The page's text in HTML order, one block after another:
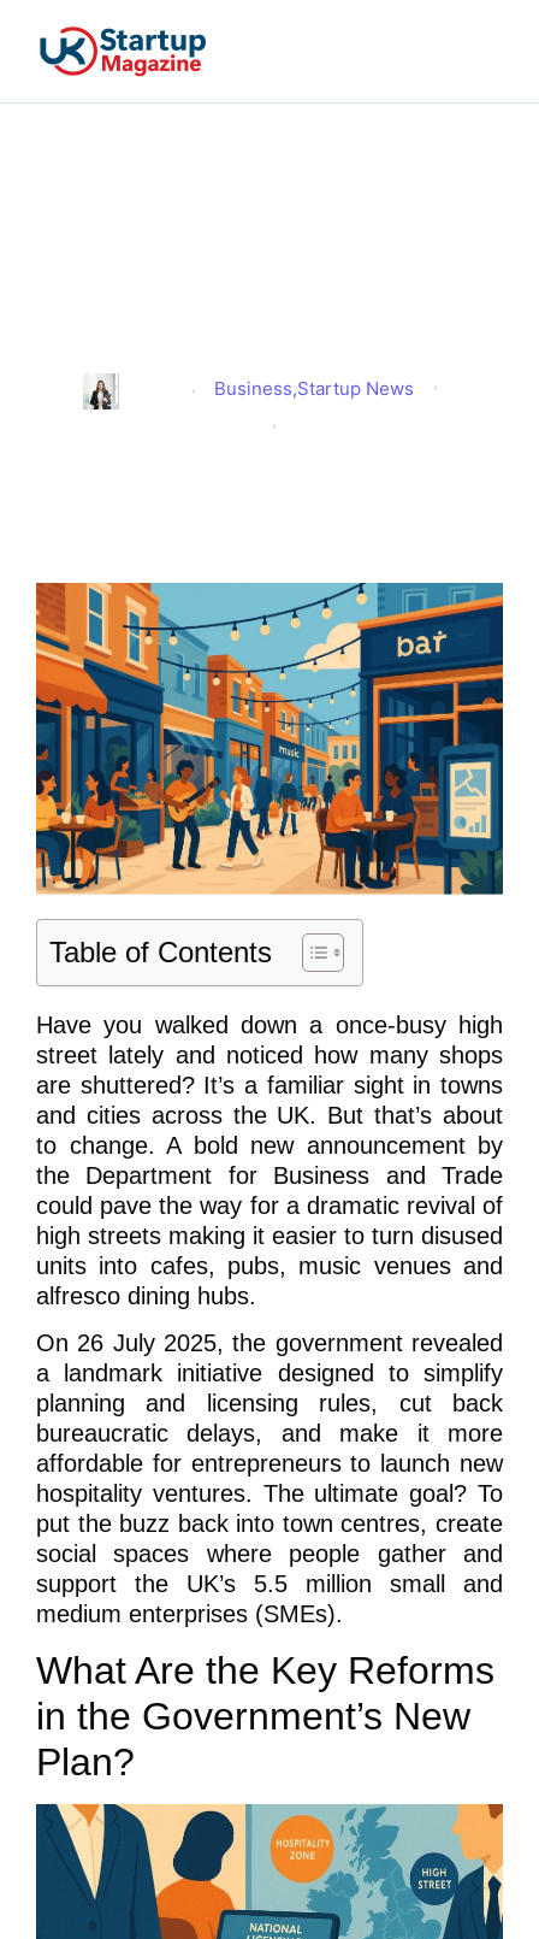
Business,Startup News
Table of Contents
Have you walked down a once-busy high
street lately and noticed how many shops
are shuttered? It’s a familiar sight in towns
and cities across the UK. But that’s about
to change. A bold new announcement by
the Department for Business and Trade
could pave the way for a dramatic revival of
high streets making it easier to turn disused
units into cafes, pubs, music venues and
alfresco dining hubs.
On 26 July 2025, the government revealed
a landmark initiative designed to simplify
planning and licensing rules, cut back
bureaucratic delays, and make it more
affordable for entrepreneurs to launch new
hospitality ventures. The ultimate goal? To
put the buzz back into town centres, create
social spaces where people gather and
support the UK’s 5.5 million small and
medium enterprises (SMEs).
What Are the Key Reforms
in the Government’s New
Plan?